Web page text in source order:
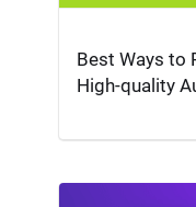
Best Ways to
High-quality